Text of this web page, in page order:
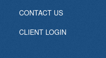
CONTACT US
CLIENT LOGIN